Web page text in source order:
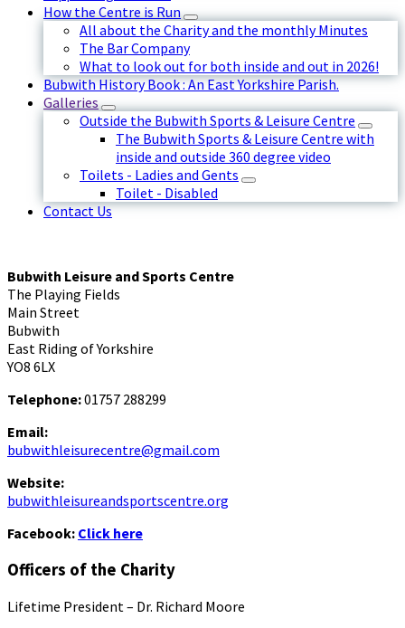
How the Centre is Run
All about the Charity and the monthly Minutes
The Bar Company
What to look out for both inside and out in 2026!
Bubwith History Book : An East Yorkshire Parish.
Galleries
Outside the Bubwith Sports & Leisure Centre
The Bubwith Sports & Leisure Centre with
inside and outside 360 degree video
Toilets - Ladies and Gents
Toilet - Disabled
Contact Us
Bubwith Leisure and Sports Centre
The Playing Fields
Main Street
Bubwith
East Riding of Yorkshire
YO8 6LX
Telephone:01757 288299
Email:
bubwithleisurecentre@gmail.com
Website:
bubwithleisureandsportscentre.org
Facebook: Click here
Officers of the Charity
Lifetime President – Dr. Richard Moore